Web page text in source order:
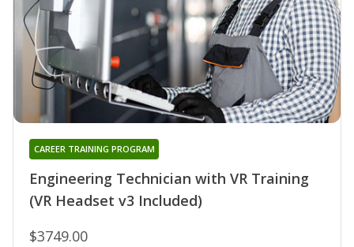
Engineering Technician with VR Training
(VR Headset v3 Included)
CAREER TRAINING PROGRAM
$3749.00